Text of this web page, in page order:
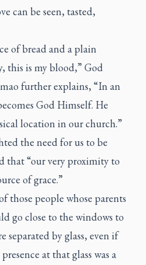
can be seen, tasted,
of bread and a plain
this is my blood,” God
further explains, “In an
God Himself. He
location in our church.”
the need for us to be
that “our very proximity to
of grace.”
those people whose parents
go close to the windows to
separated by glass, even if
at that glass was a